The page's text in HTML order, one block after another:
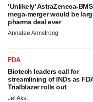
‘Unlikely’ AstraZeneca-BMS
mega-merger would be
pharma deal ever
Annalee Armstrong
FDA
Biotech leaders call for
streamlining of INDs as
Trialblazer rolls out
Jef Akst